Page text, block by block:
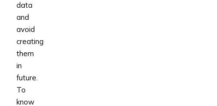
data
and
avoid
creating
them
in
future.
To
know